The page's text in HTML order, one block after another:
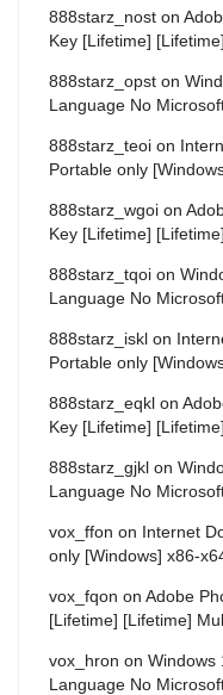
888starz_nost on
Key [Lifetime]
888starz_opst on
Language No
888starz_teoi on
Portable only
888starz_wgoi on
Key [Lifetime]
888starz_tqoi on
Language No
888starz_iskl on
Portable only
888starz_eqkl on
Key [Lifetime]
888starz_gjkl on
Language No
vox_ffon on Internet
only [Windows] x86-
vox_fqon on Adobe
[Lifetime] [Lifetime]
vox_hron on Windows
Language No